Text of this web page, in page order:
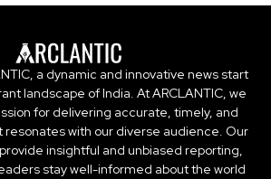
a dynamic and innovative news start
landscape of India. At ARCLANTIC, we
for delivering accurate, timely, and
resonates with our diverse audience. Our
insightful and unbiased reporting,
stay well-informed about the world